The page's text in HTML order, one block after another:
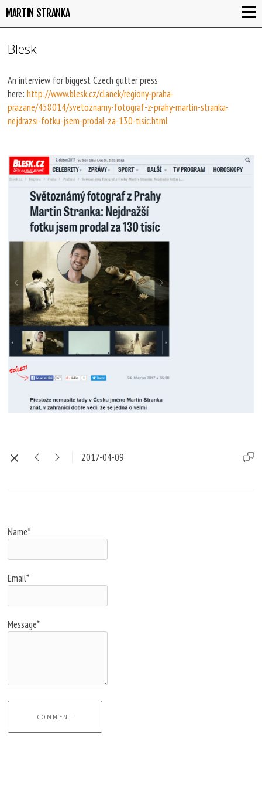
MARTIN STRANKA
Blesk
An interview for biggest Czech gutter press
here:http://www.blesk.cz/clanek/regiony-praha-
prazane/458014/svetoznamy-fotograf-z-prahy-martin-stranka-
nejdrazsi-fotku-jsem-prodal-za-130-tisic.html
2017-04-09
Name*
Email*
Message*
COMMENT